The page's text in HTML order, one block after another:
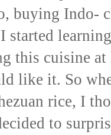
buying Indo-
started
this cuisine at
like it. So
rice, I
to